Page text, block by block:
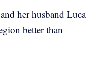
her husband Luca
better than